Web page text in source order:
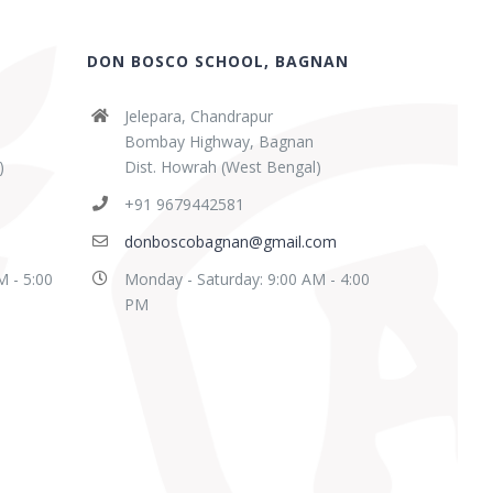
- 5:00
DON BOSCO SCHOOL, BAGNAN
Jelepara, Chandrapur
Bombay Highway, Bagnan
Dist. Howrah (West Bengal)
+91 9679442581
donboscobagnan@gmail.com
Monday - Saturday: 9:00 AM - 4:00
PM